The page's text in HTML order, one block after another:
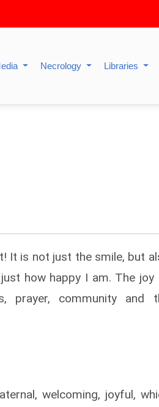
Necrology Libraries
It is not just the smile, but
how happy I am. The joy
prayer, community and
welcoming, joyful,